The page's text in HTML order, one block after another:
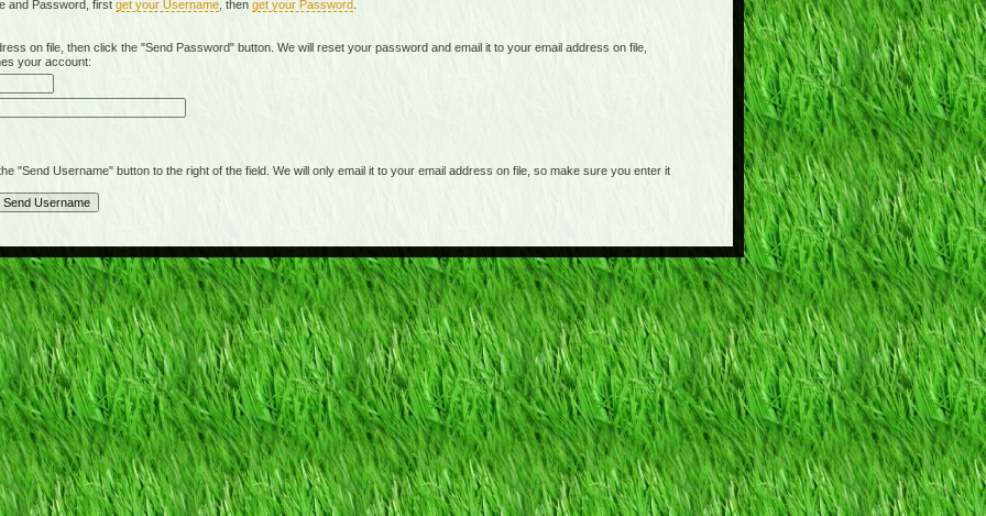
and Password, first get your Username , then get your Password
on file, then click the "Send Password" button. We will reset your password and email it to your email address on file,
your account:
Username" button to the right of the field. We will only email it to your email address on file, so make sure you enter it